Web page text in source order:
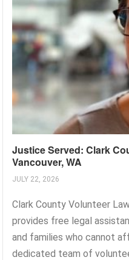
Justice Served: Clark
Vancouver, WA
JULY 22, 2026
Clark County Volunteer
provides free legal
and families who cannot
dedicated team of